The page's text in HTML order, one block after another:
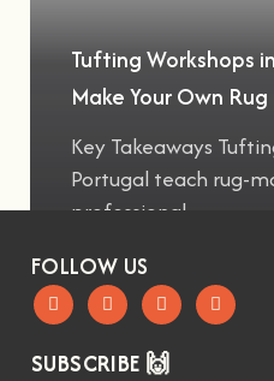
Tufting Workshops
Make Your Own Rug
Key Takeaways
Portugal teach rug-
professional
FOLLOW US
SUBSCRIBE 🙌